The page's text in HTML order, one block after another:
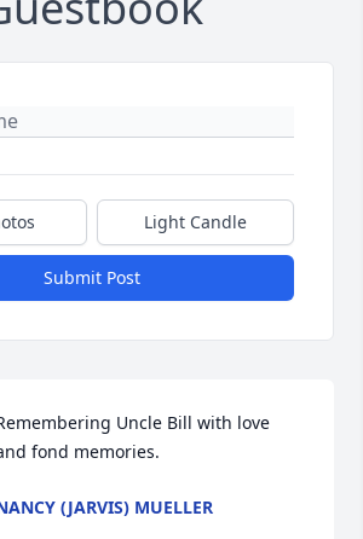
Light Candle
Submit Post
Uncle Bill with love
fond memories.
(JARVIS) MUELLER